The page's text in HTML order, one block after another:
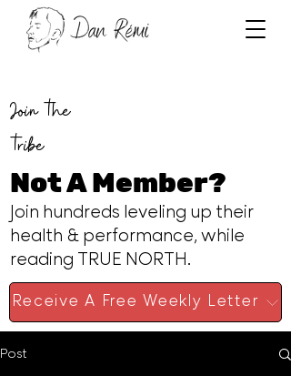
Join the
tribe
Not A Member?
Join hundreds leveling up their
health & performance, while
reading TRUE NORTH.
Receive A Free Weekly Letter
Post